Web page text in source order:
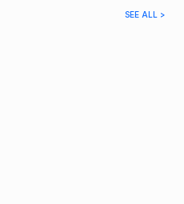
SEE ALL >